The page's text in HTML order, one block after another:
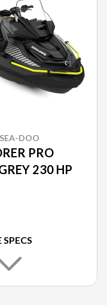
DOO
PRO
230 HP
SPECS